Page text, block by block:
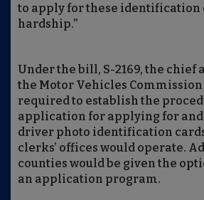
to apply for these identification
hardship.”
Under the bill, S-2169, the
the Motor Vehicles Commission
required to establish the
application for applying for
driver photo identification
clerks’ offices would operate.
counties would be given the
an application program.